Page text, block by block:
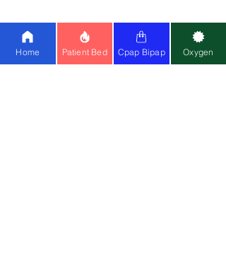
Home Patient Bed Cpap Bipap Oxygen